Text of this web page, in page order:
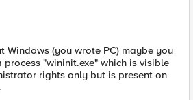
Windows (you wrote PC) maybe you
process "wininit.exe" which is visible
rights only but is present on